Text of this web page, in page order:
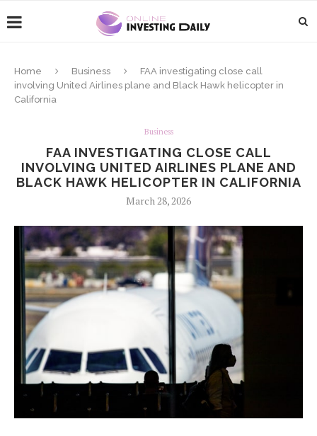
Home Business
FAA investigating close call
involving United Airlines plane and Black Hawk helicopter in
California
Business
FAA INVESTIGATING CLOSE CALL
INVOLVING UNITED AIRLINES PLANE AND
BLACK HAWK HELICOPTER IN CALIFORNIA
March 28, 2026